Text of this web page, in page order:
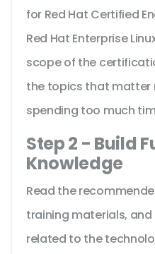
for Red Hat Certified
Red Hat Enterprise
scope of the
the topics that matter
spending too much
Step 2 - Build
Knowledge
Read the
training materials,
related to the